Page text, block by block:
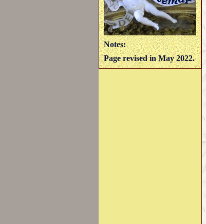
Notes:
Page revised in May 2022.